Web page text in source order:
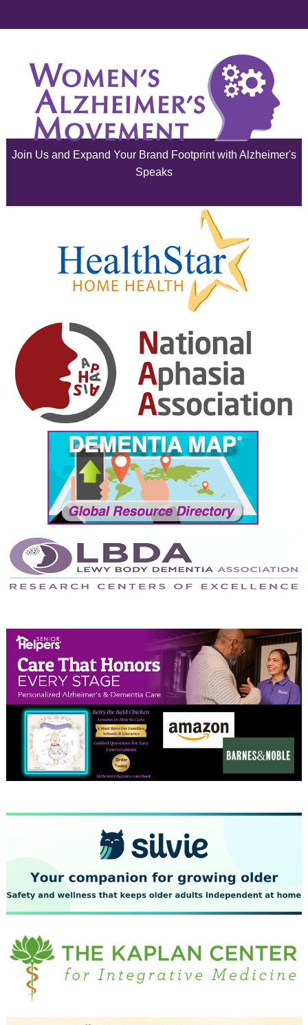
August 2025
July 2025
June 2025
February 2025
January 2025
December 2024
November 2024
October 2024
September 2024
August 2024
July 2024
June 2024
May 2024
April 2024
February 2024
January 2024
December 2023
November 2023
October 2023
September 2023
July 2023
June 2023
May 2023
April 2023
March 2023
Join Us and Expand Your Brand Footprint with Alzheimer's
Speaks